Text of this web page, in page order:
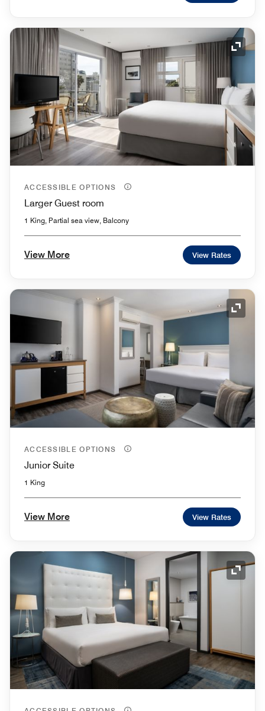
ACCESSIBLE OPTIONS
Larger Guest room
1 King, Partial sea view, Balcony
View More View Rates
ACCESSIBLE OPTIONS
Junior Suite
1 King
View More View Rates